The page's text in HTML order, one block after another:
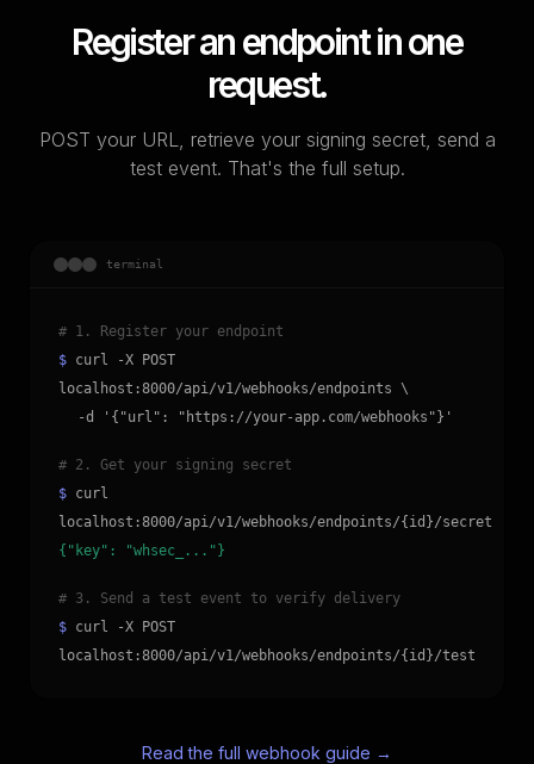
Register an endpoint in one
request.
POST your URL, retrieve your signing secret, send a
test event. That's the full setup.
terminal
# 1. Register your endpoint
$ curl -X POST
localhost:8000/api/v1/webhooks/endpoints \
-d '{"url": "https://your-app.com/webhooks"}'
# 2. Get your signing secret
$ curl
localhost:8000/api/v1/webhooks/endpoints/{id}/secret
{"key": "whsec_..."}
# 3. Send a test event to verify delivery
$ curl -X POST
localhost:8000/api/v1/webhooks/endpoints/{id}/test
Read the full webhook guide →